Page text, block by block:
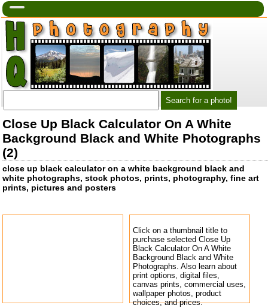
Close Up Black Calculator On A White
Background Black and White Photographs
(2)
close up black calculator on a white background black and
white photographs, stock photos, prints, photography, fine art
prints, pictures and posters
Click on a thumbnail title to
purchase selected Close Up
Black Calculator On A White
Background Black and White
Photographs. Also learn about
print options, digital files,
canvas prints, commercial uses,
wallpaper photos, product
choices, and prices.